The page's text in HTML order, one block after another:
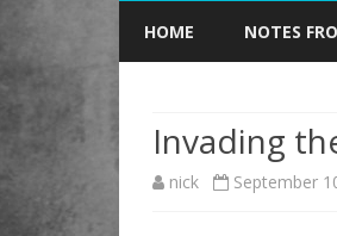
HOME NOTES
Invading
nick September